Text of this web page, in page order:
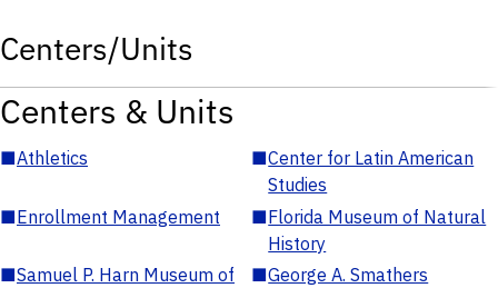
Centers/Units
Centers & Units
■Athletics ■Center for Latin American
Studies
■Enrollment Management ■Florida Museum of Natural
History
■Samuel P. Harn Museum of
■George A. Smathers